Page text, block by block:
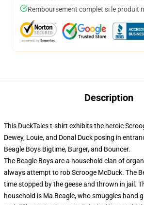
Remboursement complet si le produit
Description
This DuckTales t-shirt exhibits the heroic
Dewey, Louie, and Donal Duck posing in
Beagle Boys Bigtime, Burger, and Bouncer.
The Beagle Boys are a household clan of
always attempt to rob Scrooge McDuck. The
time stopped by the geese and thrown in jail.
household is Ma Beagle, who smuggles hand